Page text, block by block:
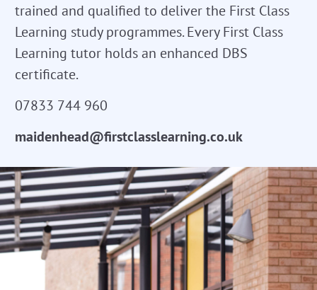
trained and qualified to deliver the First Class
Learning study programmes. Every First Class
Learning tutor holds an enhanced DBS
certificate.
07833 744 960
maidenhead@firstclasslearning.co.uk